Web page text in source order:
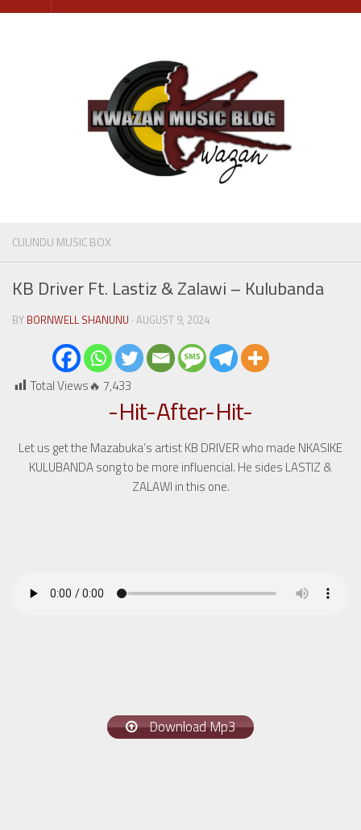
Skip
CUUNDU MUSIC BOX
KB Driver Ft. Lastiz & Zalawi – Kulubanda
BY BORNWELL SHANUNU · AUGUST 9, 2024
Total Views🔥 7,433
-Hit-After-Hit-
Let us get the Mazabuka’s artist KB DRIVER who made NKASIKE
KULUBANDA song to be more influencial. He sides LASTIZ &
ZALAWI in this one.
Download Mp3